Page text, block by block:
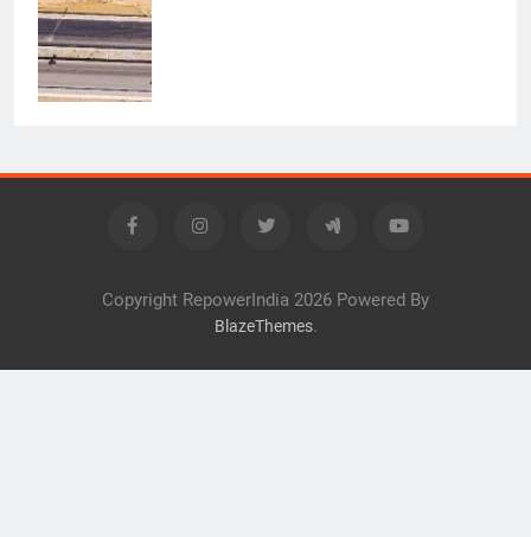
Copyright RepowerIndia 2026 Powered By
BlazeThemes.